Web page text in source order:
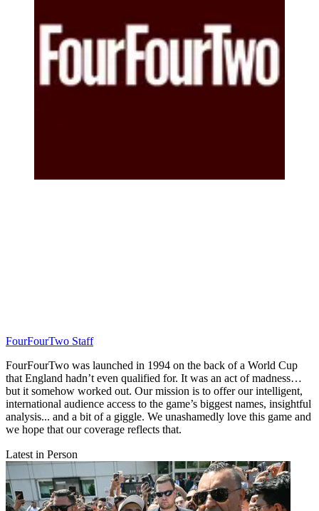
FourFourTwo Staff
FourFourTwo was launched in 1994 on the back of a World Cup
that England hadn’t even qualified for. It was an act of madness…
but it somehow worked out. Our mission is to offer our intelligent,
international audience access to the game’s biggest names, insightful
analysis... and a bit of a giggle. We unashamedly love this game and
we hope that our coverage reflects that.
Latest in Person